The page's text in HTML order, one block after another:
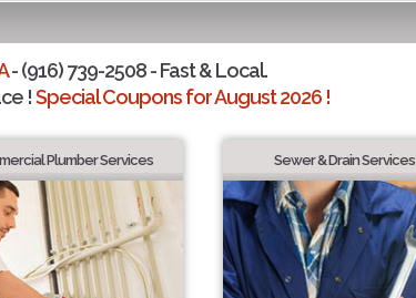
- (916) 739-2508 - Fast & Local.
!Special Coupons for August 2026 !
Plumber Services Sewer & Drain Services